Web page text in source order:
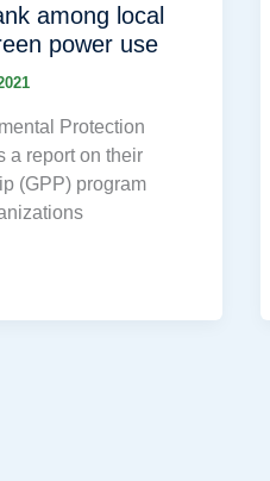
among local
power use
Protection
a report on their
(GPP) program